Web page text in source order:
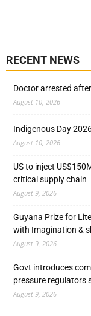
RECENT NEWS
Doctor arrested
August 10, 2026
Indigenous Day
August 10, 2026
US to inject
critical supply chain
August 9, 2026
Guyana Prize for
with Imagination &
August 9, 2026
Govt introduces
pressure regulators
August 9, 2026